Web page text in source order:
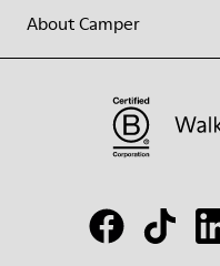
About Camper